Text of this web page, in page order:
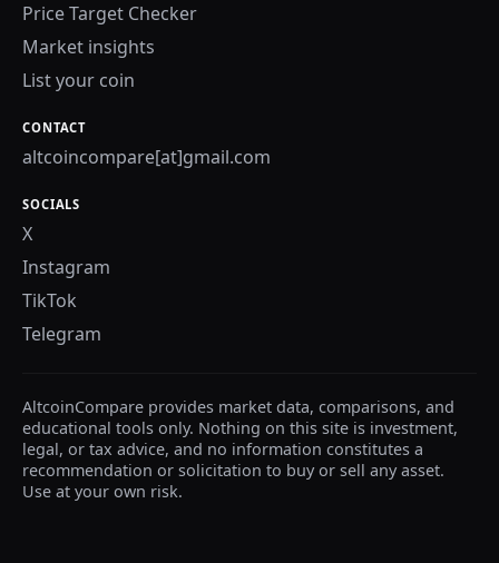
Price Target Checker
Market insights
List your coin
CONTACT
altcoincompare[at]gmail.com
SOCIALS
X
Instagram
TikTok
Telegram
AltcoinCompare provides market data, comparisons, and
educational tools only. Nothing on this site is investment,
legal, or tax advice, and no information constitutes a
recommendation or solicitation to buy or sell any asset.
Use at your own risk.